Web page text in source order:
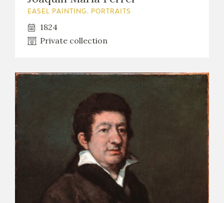
EASEL PAINTING. PORTRAITS
1824
Private collection